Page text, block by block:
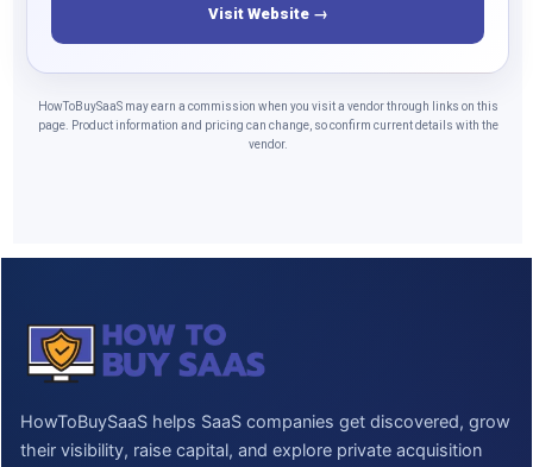
Visit Website →
HowToBuySaaS may earn a commission when you visit a vendor through links on this
page. Product information and pricing can change, so confirm current details with the
vendor.
HowToBuySaaS helps SaaS companies get discovered, grow
their visibility, raise capital, and explore private acquisition